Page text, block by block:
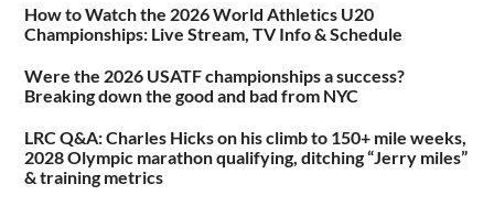
How to Watch the 2026 World Athletics U20
Championships: Live Stream, TV Info & Schedule
Were the 2026 USATF championships a success?
Breaking down the good and bad from NYC
LRC Q&A: Charles Hicks on his climb to 150+ mile weeks,
2028 Olympic marathon qualifying, ditching “Jerry miles”
& training metrics